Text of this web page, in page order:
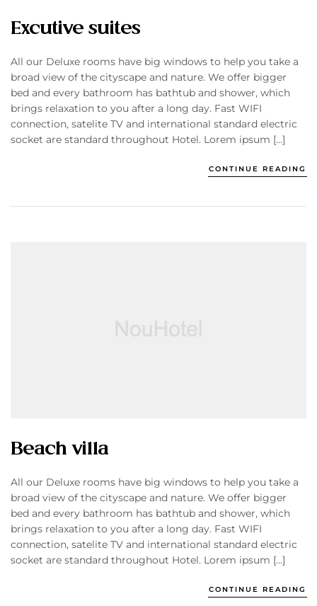
Excutive suites
All our Deluxe rooms have big windows to help you take a
broad view of the cityscape and nature. We offer bigger
bed and every bathroom has bathtub and shower, which
brings relaxation to you after a long day. Fast WIFI
connection, satelite TV and international standard electric
socket are standard throughout Hotel. Lorem ipsum […]
CONTINUE READING
Beach villa
All our Deluxe rooms have big windows to help you take a
broad view of the cityscape and nature. We offer bigger
bed and every bathroom has bathtub and shower, which
brings relaxation to you after a long day. Fast WIFI
connection, satelite TV and international standard electric
socket are standard throughout Hotel. Lorem ipsum […]
CONTINUE READING